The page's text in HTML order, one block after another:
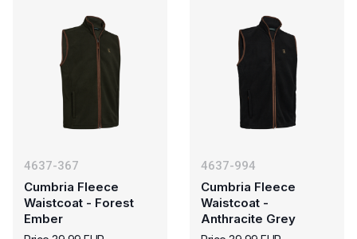
4637-367
Cumbria Fleece
Waistcoat - Forest
Ember
4637-994
Cumbria Fleece
Waistcoat -
Anthracite Grey